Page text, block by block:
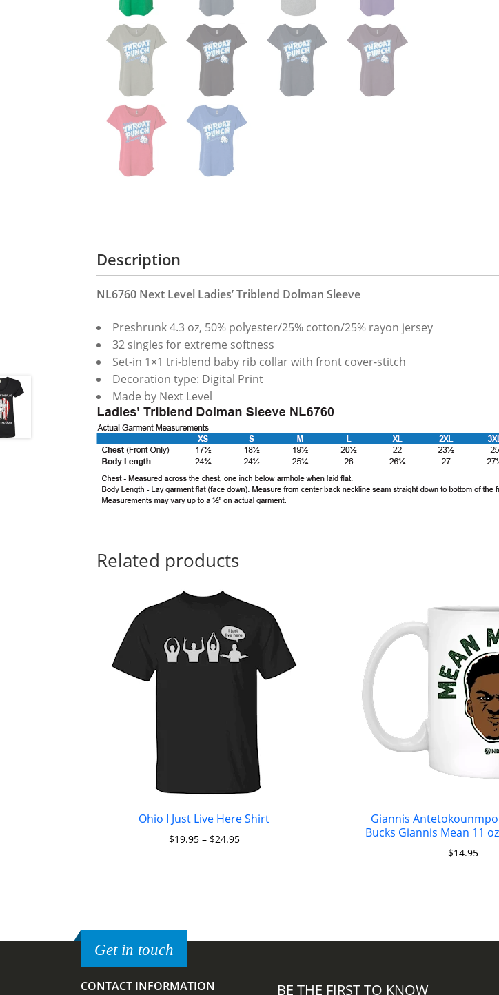
Description
NL6760 Next Level Ladies’ Triblend Dolman Sleeve
Preshrunk 4.3 oz, 50% polyester/25% cotton/25% rayon jersey
32 singles for extreme softness
Set-in 1×1 tri-blend baby rib collar with front cover-stitch
Decoration type: Digital Print
Made by Next Level
Related products
Ohio I Just Live Here Shirt
$19.95– $24.95
Giannis
Bucks Giannis Mean 11
$14.95
Get in touch
CONTACT INFORMATION BE THE FIRST TO KNOW